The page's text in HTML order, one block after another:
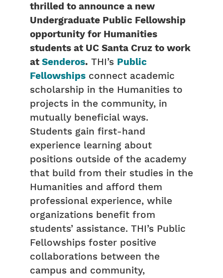
thrilled to announce a new
Undergraduate Public Fellowship
opportunity for Humanities
students at UC Santa Cruz to work
at Senderos. THI’s Public
Fellowships connect academic
scholarship in the Humanities to
projects in the community, in
mutually beneficial ways.
Students gain first-hand
experience learning about
positions outside of the academy
that build from their studies in the
Humanities and afford them
professional experience, while
organizations benefit from
students’ assistance. THI’s Public
Fellowships foster positive
collaborations between the
campus and community,